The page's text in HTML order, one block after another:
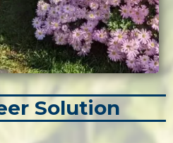
Solution